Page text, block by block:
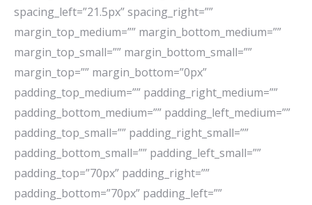
spacing_left=”21.5px” spacing_right=””
margin_top_medium=”” margin_bottom_medium=””
margin_top_small=”” margin_bottom_small=””
margin_top=”” margin_bottom=”0px”
padding_top_medium=”” padding_right_medium=””
padding_bottom_medium=”” padding_left_medium=””
padding_top_small=”” padding_right_small=””
padding_bottom_small=”” padding_left_small=””
padding_top=”70px” padding_right=””
padding_bottom=”70px” padding_left=””